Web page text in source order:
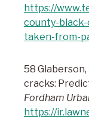
https://
county-
taken-from-
58 Glaberson,
cracks:
Fordham
https://